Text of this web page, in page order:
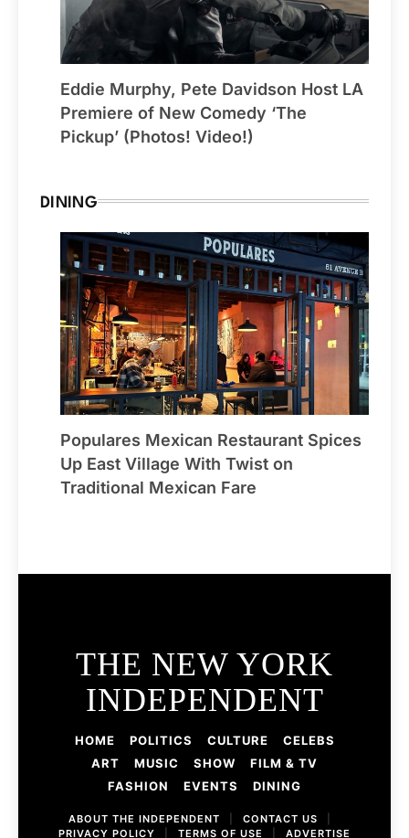
Eddie Murphy, Pete Davidson Host LA
Premiere of New Comedy ‘The
Pickup’ (Photos! Video!)
DINING
Populares Mexican Restaurant Spices
Up East Village With Twist on
Traditional Mexican Fare
THE NEW YORK
INDEPENDENT
HOME POLITICS CULTURE
CELEBS
ART
MUSIC SHOW
FILM & TV
FASHION
EVENTS DINING
ABOUT THE INDEPENDENT CONTACT US
PRIVACY POLICY
TERMS OF USE ADVERTISE